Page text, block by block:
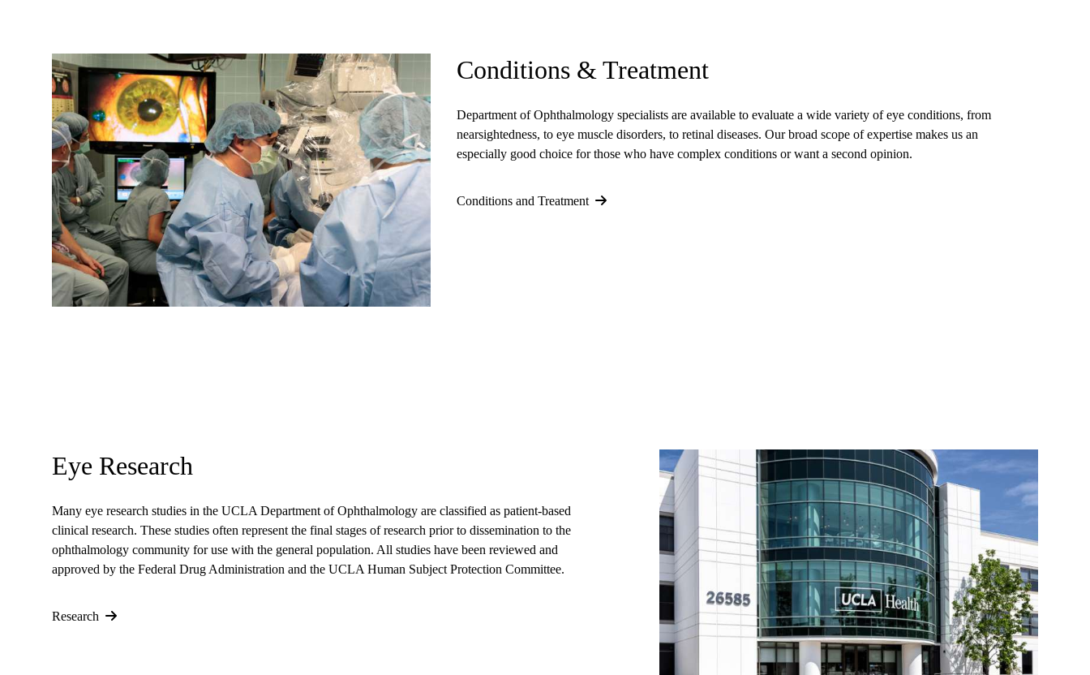
Conditions & Treatment
Department of Ophthalmology specialists are available to evaluate a wide variety of eye conditions, from
nearsightedness, to eye muscle disorders, to retinal diseases. Our broad scope of expertise makes us an
especially good choice for those who have complex conditions or want a second opinion.
Conditions and Treatment
Eye Research
Many eye research studies in the UCLA Department of Ophthalmology are classified as patient-based
clinical research. These studies often represent the final stages of research prior to dissemination to the
ophthalmology community for use with the general population. All studies have been reviewed and
approved by the Federal Drug Administration and the UCLA Human Subject Protection Committee.
Research